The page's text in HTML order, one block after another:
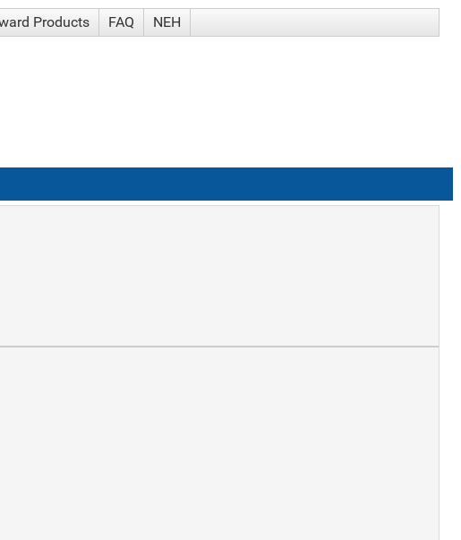
Products FAQ NEH